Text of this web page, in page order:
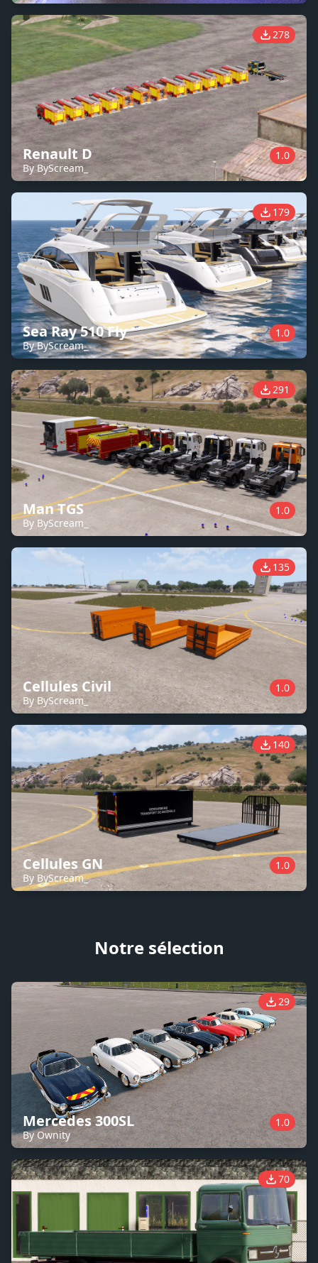
278
Renault D
By ByScream_
1.0
179
Sea Ray 510 Fly
By ByScream_
1.0
291
Man TGS
By ByScream_
1.0
135
Cellules Civil
By ByScream_
1.0
140
Cellules GN
By ByScream_
1.0
Notre sélection
29
Mercedes 300SL
By Ownity
1.0
70